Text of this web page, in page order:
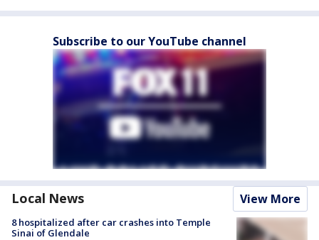
Subscribe to our YouTube channel
Local News View More
8 hospitalized after car crashes into Temple
Sinai of Glendale